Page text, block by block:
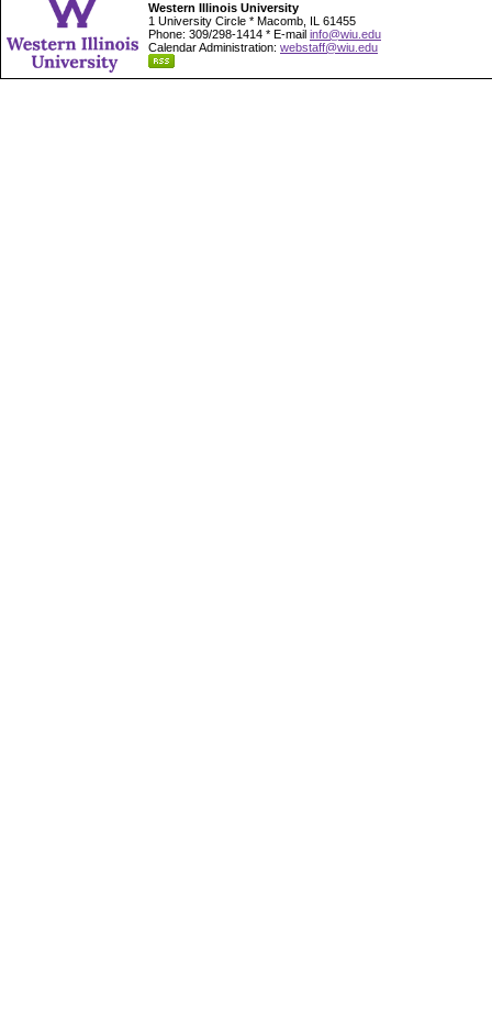
Western Illinois University
1 University Circle * Macomb, IL 61455
Phone: 309/298-1414 * E-mail info@wiu.edu
Calendar Administration: webstaff@wiu.edu